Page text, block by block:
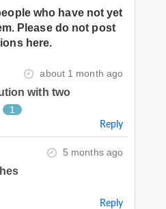
who have not yet
Please do not post
here.
about 1 month ago
with two
1
Reply
5 months ago
Reply